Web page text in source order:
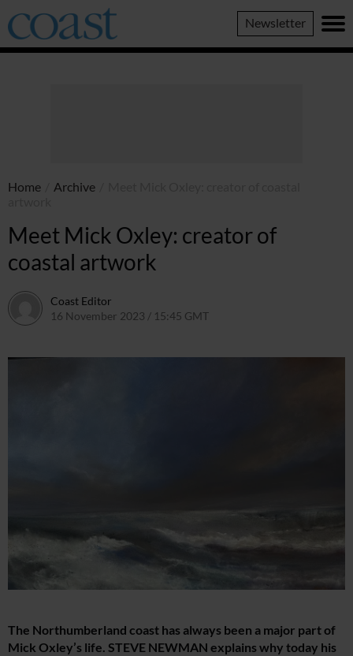
Coast
Magazine
Newsletter
Home Archive
Meet Mick Oxley: creator of
coastal artwork
Coast Editor
16 November 2023 / 15:45 GMT
The Northumberland coast has always been a major part of
Mick Oxley’s life. STEVE NEWMAN explains why today his